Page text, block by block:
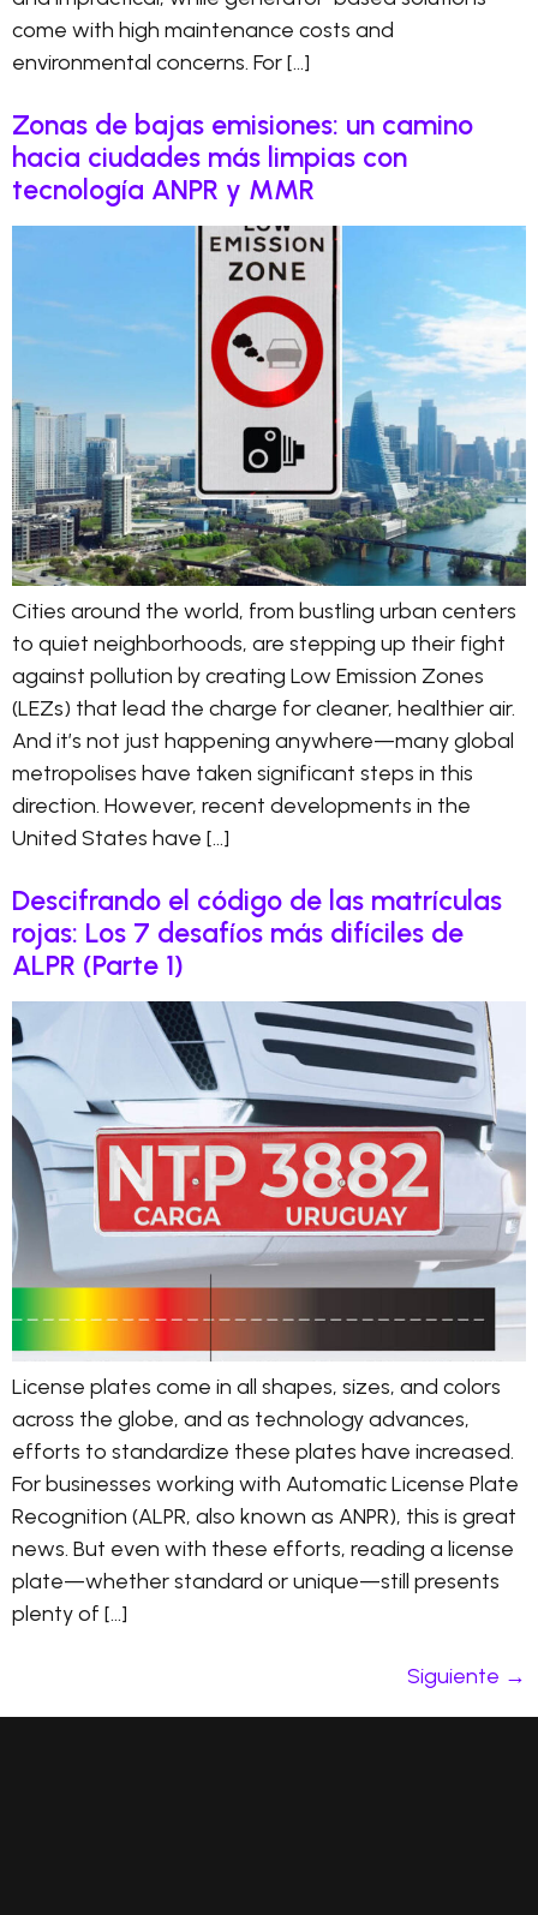
come with high maintenance costs and
environmental concerns. For […]
Zonas de bajas emisiones: un camino
hacia ciudades más limpias con
tecnología ANPR y MMR
Cities around the world, from bustling urban centers
to quiet neighborhoods, are stepping up their fight
against pollution by creating Low Emission Zones
(LEZs) that lead the charge for cleaner, healthier air.
And it’s not just happening anywhere—many global
metropolises have taken significant steps in this
direction. However, recent developments in the
United States have […]
Descifrando el código de las matrículas
rojas: Los 7 desafíos más difíciles de
ALPR (Parte 1)
License plates come in all shapes, sizes, and colors
across the globe, and as technology advances,
efforts to standardize these plates have increased.
For businesses working with Automatic License Plate
Recognition (ALPR, also known as ANPR), this is great
news. But even with these efforts, reading a license
plate—whether standard or unique—still presents
plenty of […]
Siguiente →